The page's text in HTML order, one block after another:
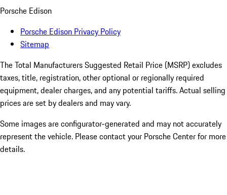
Porsche Edison
Porsche Edison Privacy Policy
Sitemap
The Total Manufacturers Suggested Retail Price (MSRP) excludes
taxes, title, registration, other optional or regionally required
equipment, dealer charges, and any potential tariffs. Actual selling
prices are set by dealers and may vary.
Some images are configurator-generated and may not accurately
represent the vehicle. Please contact your Porsche Center for more
details.